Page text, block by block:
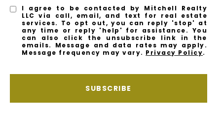
I agree to be contacted by Mitchell Realty
LLC via call, email, and text for real estate
services. To opt out, you can reply 'stop' at
any time or reply 'help' for assistance. You
can also click the unsubscribe link in the
emails. Message and data rates may apply.
Message frequency may vary. Privacy Policy.
SUBSCRIBE